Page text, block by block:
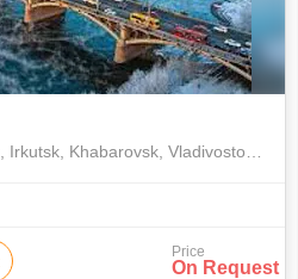
Khabarovsk, Vladivostok, Yekaterinburg
Price
On Request